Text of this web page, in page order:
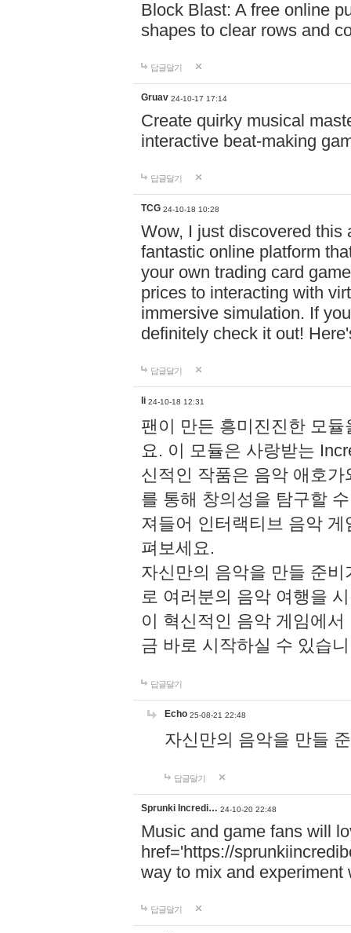
Block Blast: A free online
shapes to clear rows and
답글달기
Gruav 24-10-17 17:14
Create quirky musical
interactive beat-making
답글달기
TCG 24-10-18 10:28
Wow, I just discovered this
fantastic online platform
your own trading card
prices to interacting with
immersive simulation. If
definitely check it out!
답글달기
li 24-10-18 12:31
팬이 만든 흥미진진한 모
요. 이 모듈은 사랑받는
신적인 작품은 음악 애호
를 통해 창의성을 탐구할
져들어 인터랙티브 음악
펴보세요.
자신만의 음악을 만들 준
로 여러분의 음악 여행을
이 혁신적인 음악 게임에
금 바로 시작하실 수 있습
답글달기
Echo 25-08-21 22:48
자신만의 음악을 만들
답글달기
Sprunki Incredi… 24-10-20 22:48
Music and game fans will
href='https://
way to mix and experiment
답글달기